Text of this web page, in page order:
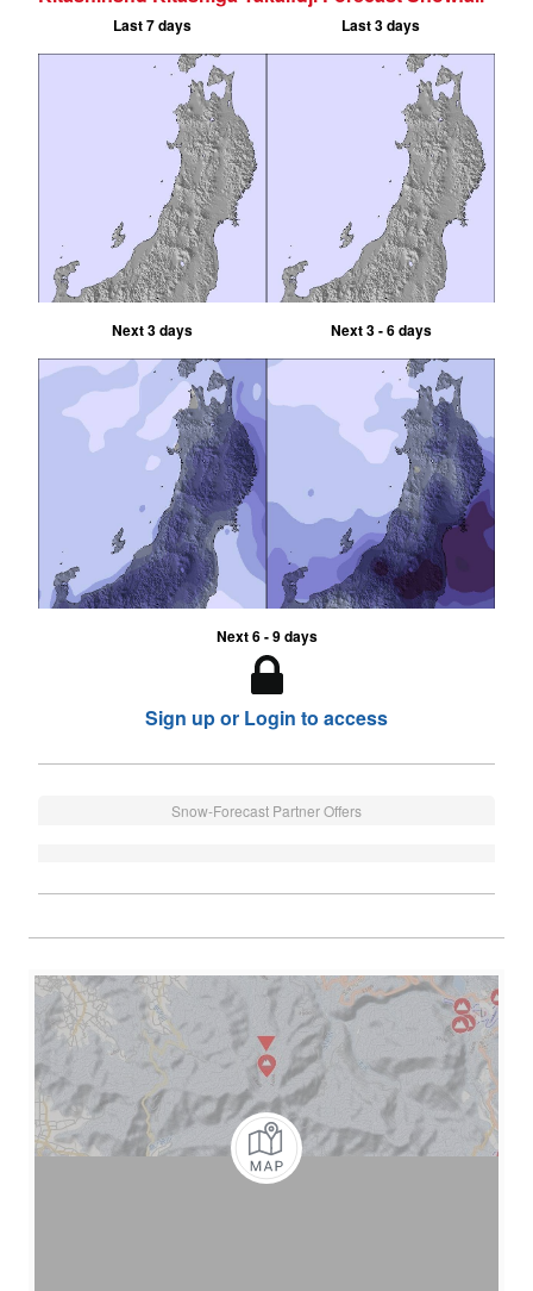
Last 7 days Last 3 days
Next 3 days Next 3 - 6 days
Next 6 - 9 days
Sign up or Login to access
Snow-Forecast Partner Offers